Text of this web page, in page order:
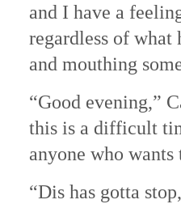
and I have a
regardless of
and mouthing
“Good evening,”
this is a difficult
anyone who wants
“Dis has gotta